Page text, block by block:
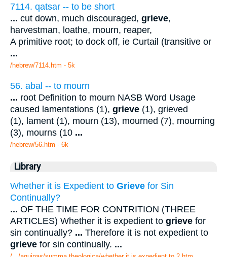
7114. qatsar -- to be short
... cut down, much discouraged, grieve,
harvestman, loathe, mourn, reaper,
A primitive root; to dock off, ie Curtail (transitive or
...
/hebrew/7114.htm - 5k
56. abal -- to mourn
... root Definition to mourn NASB Word Usage
caused lamentations (1), grieve (1), grieved
(1), lament (1), mourn (13), mourned (7), mourning
(3), mourns (10 ...
/hebrew/56.htm - 6k
Library
Whether it is Expedient to Grieve for Sin
Continually?
... OF THE TIME FOR CONTRITION (THREE
ARTICLES) Whether it is expedient to grieve for
sin continually? ... Therefore it is not expedient to
grieve for sin continually. ...